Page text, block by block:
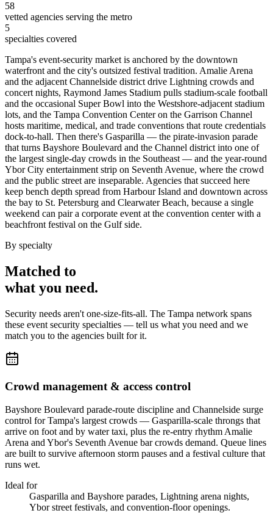
58
vetted agencies serving the metro
5
specialties covered
Tampa's event-security market is anchored by the downtown
waterfront and the city's outsized festival tradition. Amalie Arena
and the adjacent Channelside district drive Lightning crowds and
concert nights, Raymond James Stadium pulls stadium-scale football
and the occasional Super Bowl into the Westshore-adjacent stadium
lots, and the Tampa Convention Center on the Garrison Channel
hosts maritime, medical, and trade conventions that route credentials
dock-to-hall. Then there's Gasparilla — the pirate-invasion parade
that turns Bayshore Boulevard and the Channel district into one of
the largest single-day crowds in the Southeast — and the year-round
Ybor City entertainment strip on Seventh Avenue, where the crowd
and the public street are inseparable. Agencies that succeed here
keep bench depth spread from Harbour Island and downtown across
the bay to St. Petersburg and Clearwater Beach, because a single
weekend can pair a corporate event at the convention center with a
beachfront festival on the Gulf side.
By specialty
Matched to
what you need.
Security needs aren't one-size-fits-all. The Tampa network spans
these event security specialties — tell us what you need and we
match you to the agencies built for it.
Crowd management & access control
Bayshore Boulevard parade-route discipline and Channelside surge
control for Tampa's largest crowds — Gasparilla-scale throngs that
arrive on foot and by water taxi, plus the re-entry rhythm Amalie
Arena and Ybor's Seventh Avenue bar crowds demand. Queue lines
are built to survive afternoon storm pauses and a festival culture that
runs wet.
Ideal for
Gasparilla and Bayshore parades, Lightning arena nights,
Ybor street festivals, and convention-floor openings.